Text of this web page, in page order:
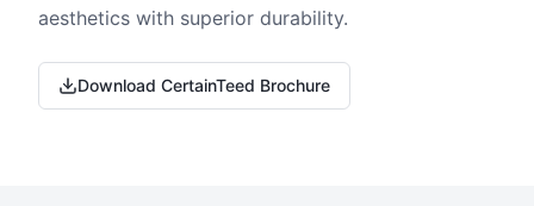
aesthetics with superior durability.
Download CertainTeed Brochure